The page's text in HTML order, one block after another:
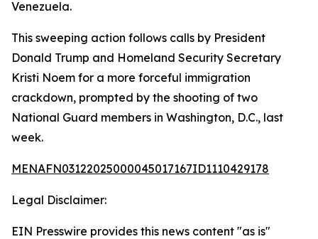
Venezuela.
This sweeping action follows calls by President
Donald Trump and Homeland Security Secretary
Kristi Noem for a more forceful immigration
crackdown, prompted by the shooting of two
National Guard members in Washington, D.C., last
week.
MENAFN03122025000045017167ID1110429178
Legal Disclaimer:
EIN Presswire provides this news content "as is"